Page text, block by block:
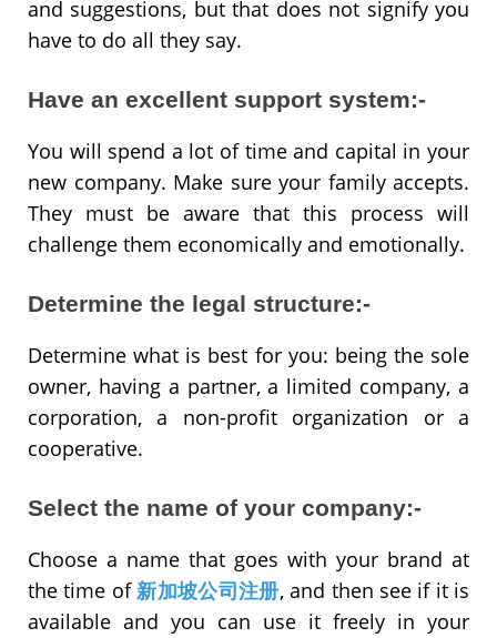
and suggestions, but that does not signify you
have to do all they say.
Have an excellent support system:-
You will spend a lot of time and capital in your
new company. Make sure your family accepts.
They must be aware that this process will
challenge them economically and emotionally.
Determine the legal structure:-
Determine what is best for you: being the sole
owner, having a partner, a limited company, a
corporation, a non-profit organization or a
cooperative.
Select the name of your company:-
Choose a name that goes with your brand at
the time of新加坡公司注册, and then see if it is
available and you can use it freely in your